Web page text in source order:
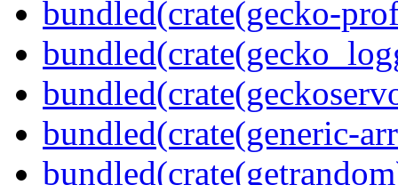
bundled(crate(gecko-
bundled(crate(generic-